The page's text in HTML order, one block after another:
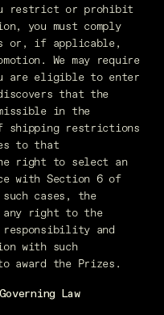
restrict or prohibit
you must comply
or, if applicable,
We may require
are eligible to enter
that the
in the
restrictions
to that
right to select an
with Section 6 of
cases, the
right to the
responsibility and
with such
the Prizes.
Law